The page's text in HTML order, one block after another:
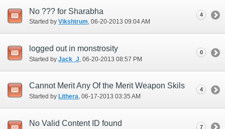
No ??? for Sharabha
Started by Vikshtrum‎, 06-20-2013 09:04 AM
4
logged out in monstrosity
Started by Jack_J ‎, 06-20-2013 08:57 PM
0
Cannot Merit Any Of the Merit Weapon Skils
Started by Lithera‎, 06-17-2013 03:35 AM
4
No Valid Content ID found 7